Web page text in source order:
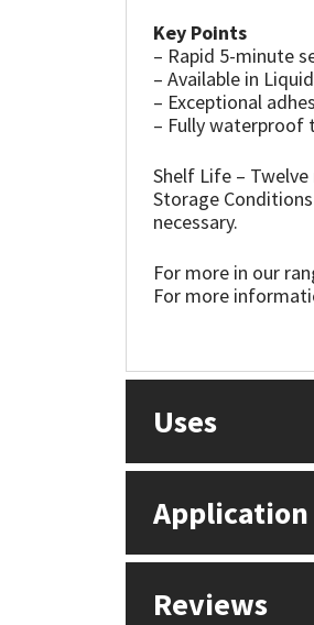
Key Points
– Rapid 5-minute
– Available in
– Exceptional
– Fully waterproof
Shelf Life –
Storage
necessary.
For more in our
For more
Uses
Reviews